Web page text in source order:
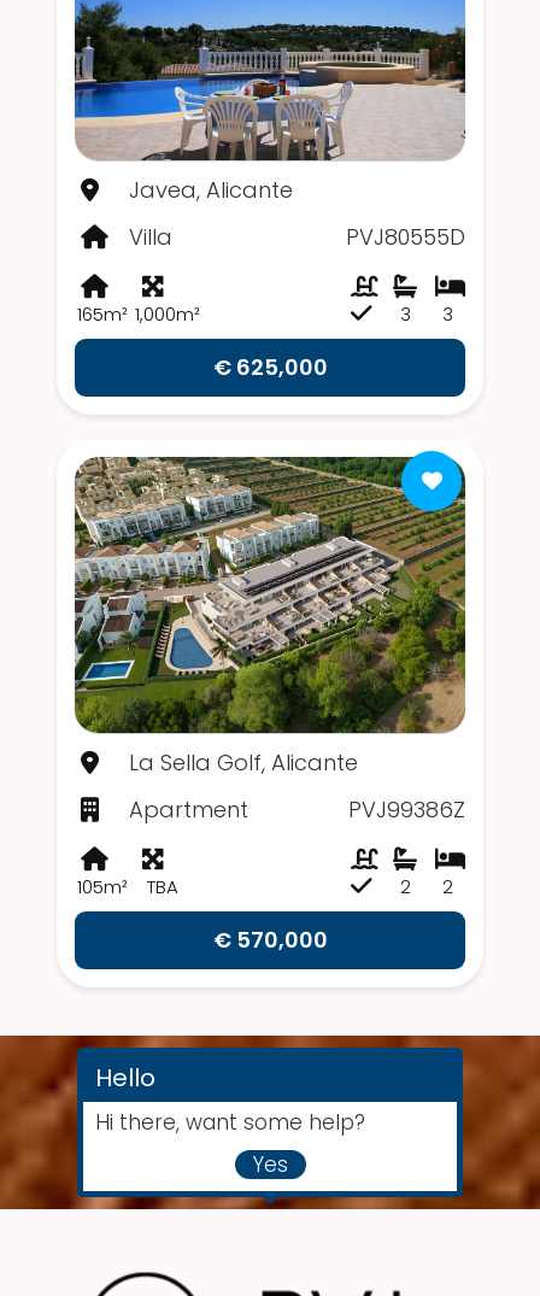
Javea, Alicante
Villa
PVJ80555D
165m² 1,000m² 3
3
€ 625,000
La Sella Golf, Alicante
Apartment
PVJ99386Z
105m² TBA 2
2
€ 570,000
Hello
Hi there, want some help?
Yes